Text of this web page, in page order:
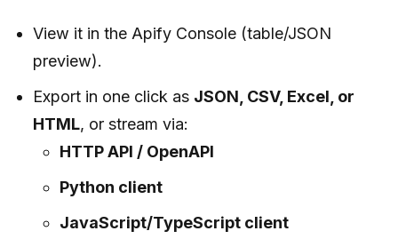
View it in the Apify Console (table/JSON
preview).
Export in one click as JSON, CSV, Excel, or
HTML, or stream via:
HTTP API / OpenAPI
Python client
JavaScript/TypeScript client